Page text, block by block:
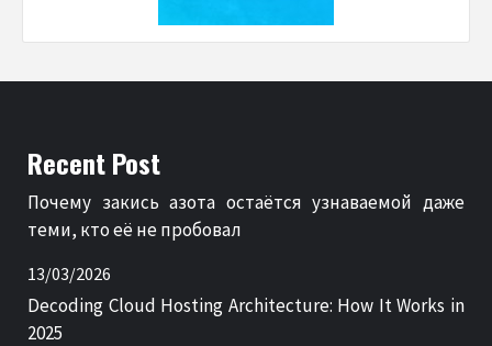
Recent Post
Почему закись азота остаётся узнаваемой даже
теми, кто её не пробовал
13/03/2026
Decoding Cloud Hosting Architecture: How It Works in
2025